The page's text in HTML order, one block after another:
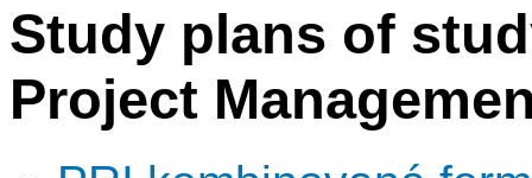
Study plans of
Project